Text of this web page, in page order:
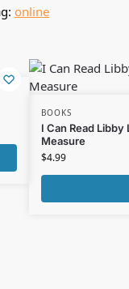
online
BOOKS
I Can Read
Measure
$4.99